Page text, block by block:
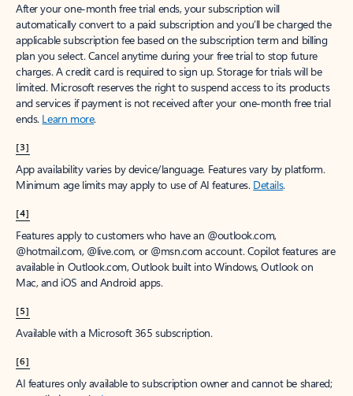
After your one-month free trial ends, your subscription will
automatically convert to a paid subscription and you’ll be charged the
applicable subscription fee based on the subscription term and billing
plan you select. Cancel anytime during your free trial to stop future
charges. A credit card is required to sign up. Storage for trials will be
limited. Microsoft reserves the right to suspend access to its products
and services if payment is not received after your one-month free trial
ends. Learn more.
[3]
App availability varies by device/language. Features vary by platform.
Minimum age limits may apply to use of AI features. Details.
[4]
Features apply to customers who have an @outlook.com,
@hotmail.com, @live.com, or @msn.com account. Copilot features are
available in Outlook.com, Outlook built into Windows, Outlook on
Mac, and iOS and Android apps.
[5]
Available with a Microsoft 365 subscription.
[6]
AI features only available to subscription owner and cannot be shared;